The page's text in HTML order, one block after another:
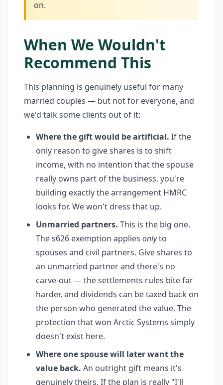
on.
When We Wouldn't
Recommend This
This planning is genuinely useful for many
married couples — but not for everyone, and
we'd talk some clients out of it:
Where the gift would be artificial. If the
only reason to give shares is to shift
income, with no intention that the spouse
really owns part of the business, you're
building exactly the arrangement HMRC
looks for. We won't dress that up.
Unmarried partners. This is the big one.
The s626 exemption applies onlyto
spouses and civil partners. Give shares to
an unmarried partner and there's no
carve-out — the settlements rules bite far
harder, and dividends can be taxed back on
the person who generated the value. The
protection that won Arctic Systems simply
doesn't exist here.
Where one spouse will later want the
value back. An outright gift means it's
genuinely theirs. If the plan is really "I'll